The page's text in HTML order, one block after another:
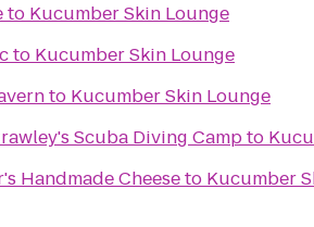
to Kucumber Skin Lounge
to Kucumber Skin Lounge
to Kucumber Skin Lounge
Scuba Diving Campto
Handmade Cheeseto Kucumber